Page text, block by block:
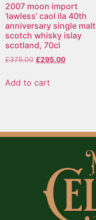
2007 moon import
‘lawless’ caol ila 40th
anniversary single malt
scotch whisky islay
scotland, 70cl
£375.00 £295.00
Add to cart